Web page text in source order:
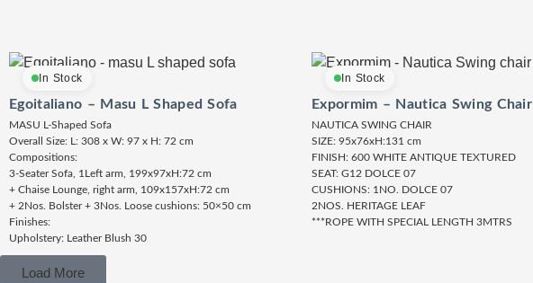
In Stock
Egoitaliano – Masu L Shaped Sofa
MASU L-Shaped Sofa
Overall Size: L: 308 x W: 97 x H: 72 cm
Compositions:
3-Seater Sofa, 1Left arm, 199x97xH:72 cm
+ Chaise Lounge, right arm, 109x157xH:72 cm
+ 2Nos. Bolster + 3Nos. Loose cushions: 50×50 cm
Finishes:
Upholstery: Leather Blush 30
In Stock
Expormim – Nautica Swing Chair
NAUTICA SWING CHAIR
SIZE: 95x76xH:131 cm
FINISH: 600 WHITE ANTIQUE TEXTURED
SEAT: G12 DOLCE 07
CUSHIONS: 1NO. DOLCE 07
2NOS. HERITAGE LEAF
***ROPE WITH SPECIAL LENGTH 3MTRS
Load More